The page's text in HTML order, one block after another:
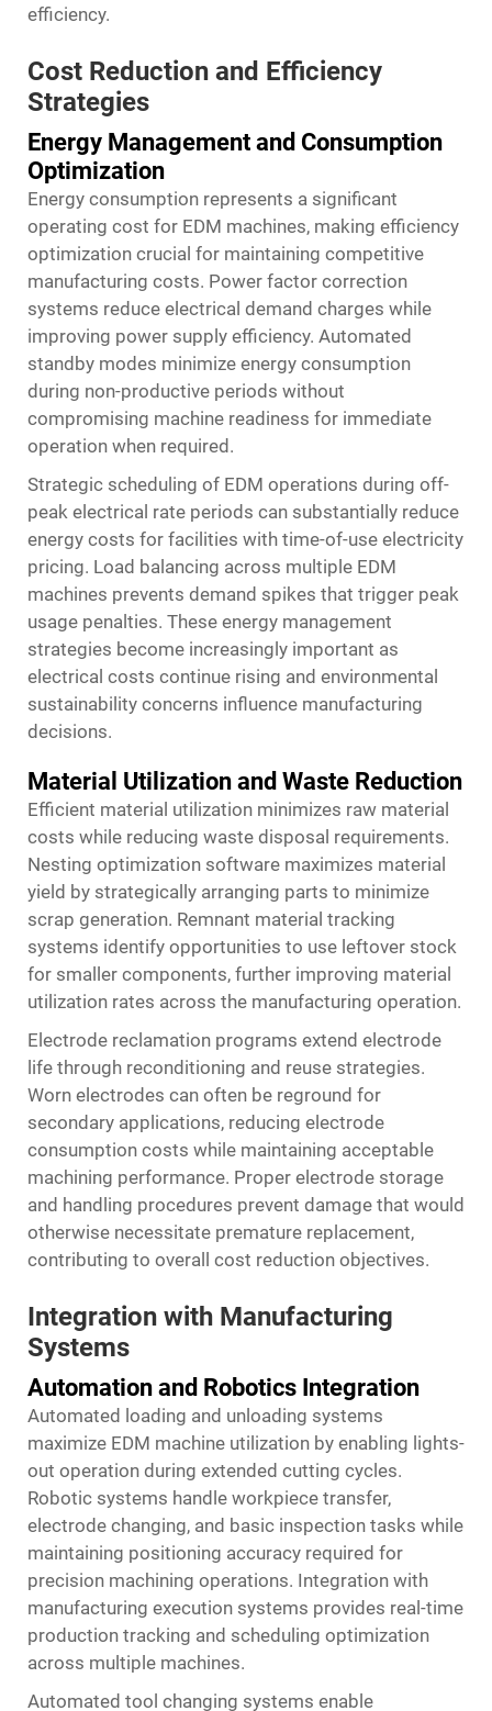
efficiency.
Cost Reduction and Efficiency
Strategies
Energy Management and Consumption
Optimization
Energy consumption represents a significant
operating cost for EDM machines, making efficiency
optimization crucial for maintaining competitive
manufacturing costs. Power factor correction
systems reduce electrical demand charges while
improving power supply efficiency. Automated
standby modes minimize energy consumption
during non-productive periods without
compromising machine readiness for immediate
operation when required.
Strategic scheduling of EDM operations during off-
peak electrical rate periods can substantially reduce
energy costs for facilities with time-of-use electricity
pricing. Load balancing across multiple EDM
machines prevents demand spikes that trigger peak
usage penalties. These energy management
strategies become increasingly important as
electrical costs continue rising and environmental
sustainability concerns influence manufacturing
decisions.
Material Utilization and Waste Reduction
Efficient material utilization minimizes raw material
costs while reducing waste disposal requirements.
Nesting optimization software maximizes material
yield by strategically arranging parts to minimize
scrap generation. Remnant material tracking
systems identify opportunities to use leftover stock
for smaller components, further improving material
utilization rates across the manufacturing operation.
Electrode reclamation programs extend electrode
life through reconditioning and reuse strategies.
Worn electrodes can often be reground for
secondary applications, reducing electrode
consumption costs while maintaining acceptable
machining performance. Proper electrode storage
and handling procedures prevent damage that would
otherwise necessitate premature replacement,
contributing to overall cost reduction objectives.
Integration with Manufacturing
Systems
Automation and Robotics Integration
Automated loading and unloading systems
maximize EDM machine utilization by enabling lights-
out operation during extended cutting cycles.
Robotic systems handle workpiece transfer,
electrode changing, and basic inspection tasks while
maintaining positioning accuracy required for
precision machining operations. Integration with
manufacturing execution systems provides real-time
production tracking and scheduling optimization
across multiple machines.
Automated tool changing systems enable